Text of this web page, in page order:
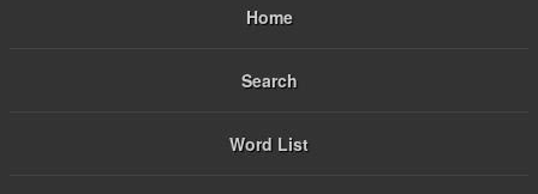
Home
Search
Word List